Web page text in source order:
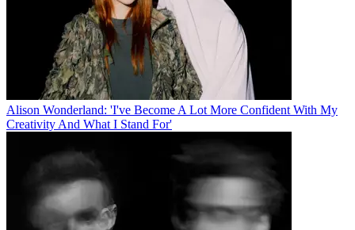
Alison Wonderland: 'I've Become A Lot More Confident With My
Creativity And What I Stand For'